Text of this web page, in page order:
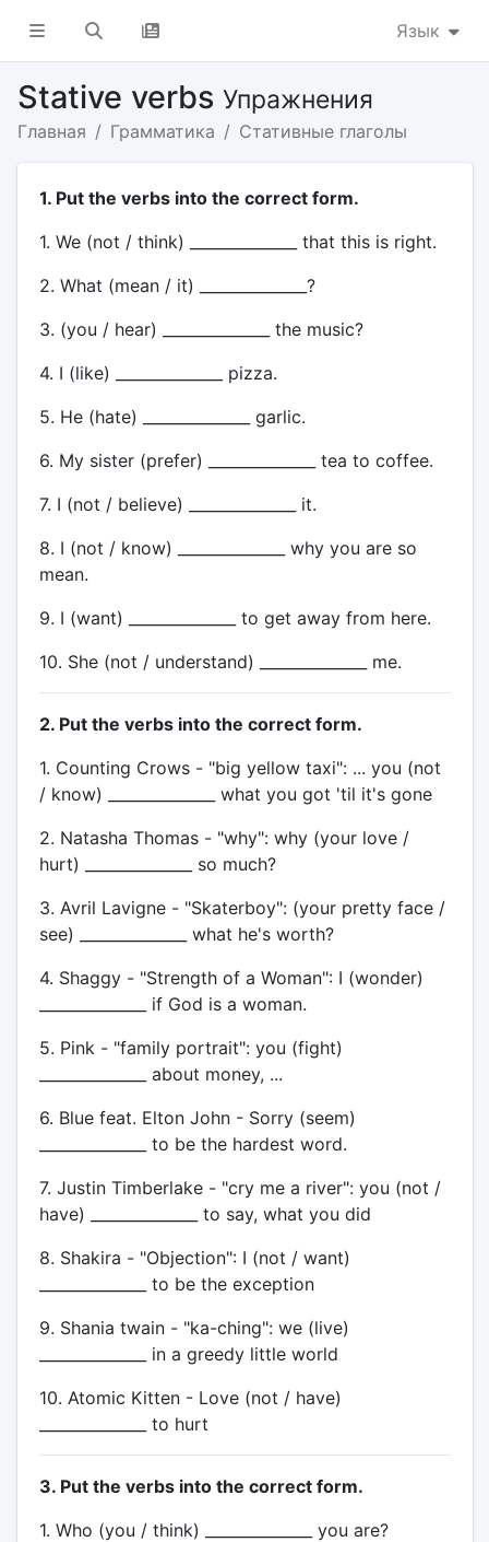
Язык
Stative verbs Упражнения
Главная Грамматика Стативные глаголы
1. Put the verbs into the correct form.
1. We (not / think) ______________ that this is right.
2. What (mean / it) ______________?
3. (you / hear) ______________ the music?
4. I (like) ______________ pizza.
5. He (hate) ______________ garlic.
6. My sister (prefer) ______________ tea to coffee.
7. I (not / believe) ______________ it.
8. I (not / know) ______________ why you are so
mean.
9. I (want) ______________ to get away from here.
10. She (not / understand) ______________ me.
2. Put the verbs into the correct form.
1. Counting Crows - "big yellow taxi": ... you (not
/ know) ______________ what you got 'til it's gone
2. Natasha Thomas - "why": why (your love /
hurt) ______________ so much?
3. Avril Lavigne - "Skaterboy": (your pretty face /
see) ______________ what he's worth?
4. Shaggy - "Strength of a Woman": I (wonder)
______________ if God is a woman.
5. Pink - "family portrait": you (fight)
______________ about money, ...
6. Blue feat. Elton John - Sorry (seem)
______________ to be the hardest word.
7. Justin Timberlake - "cry me a river": you (not /
have) ______________ to say, what you did
8. Shakira - "Objection": I (not / want)
______________ to be the exception
9. Shania twain - "ka-ching": we (live)
______________ in a greedy little world
10. Atomic Kitten - Love (not / have)
______________ to hurt
3. Put the verbs into the correct form.
1. Who (you / think) ______________ you are?